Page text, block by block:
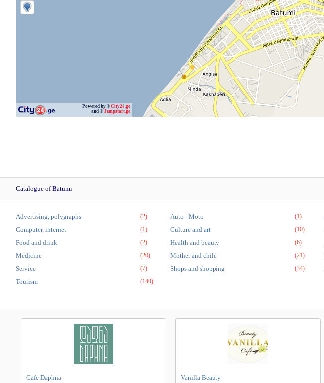
Powered by © City24.ge
and © Jumpstart.ge
Catalogue of Batumi
Advertising, polygraphs (2) Auto - Moto (1)
Computer, internet (1) Culture and art (10)
Food and drink (2) Health and beauty (6)
Medicine (20) Mother and child (21)
Service (7) Shops and shopping (34)
Tourism (140)
Cafe Daphna Vanilla Beauty